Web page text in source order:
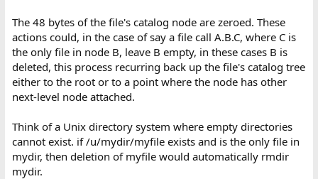
The 48 bytes of the file's catalog node are zeroed. These
actions could, in the case of say a file call A.B.C, where C is
the only file in node B, leave B empty, in these cases B is
deleted, this process recurring back up the file's catalog tree
either to the root or to a point where the node has other
next-level node attached.
Think of a Unix directory system where empty directories
cannot exist. if /u/mydir/myfile exists and is the only file in
mydir, then deletion of myfile would automatically rmdir
mydir.